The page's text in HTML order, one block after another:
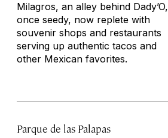
Milagros, an alley behind Dady’O,
once seedy, now replete with
souvenir shops and restaurants
serving up authentic tacos and
other Mexican favorites.
Parque de las Palapas